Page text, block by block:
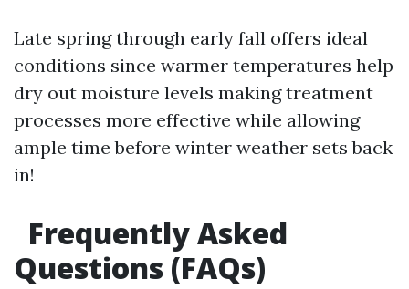
Late spring through early fall offers ideal
conditions since warmer temperatures help
dry out moisture levels making treatment
processes more effective while allowing
ample time before winter weather sets back
in!
Frequently Asked
Questions (FAQs)